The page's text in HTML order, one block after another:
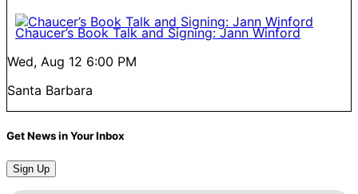
Chaucer’s Book Talk and Signing: Jann Winford
Wed, Aug 12 6:00 PM
Santa Barbara
Get News in Your Inbox